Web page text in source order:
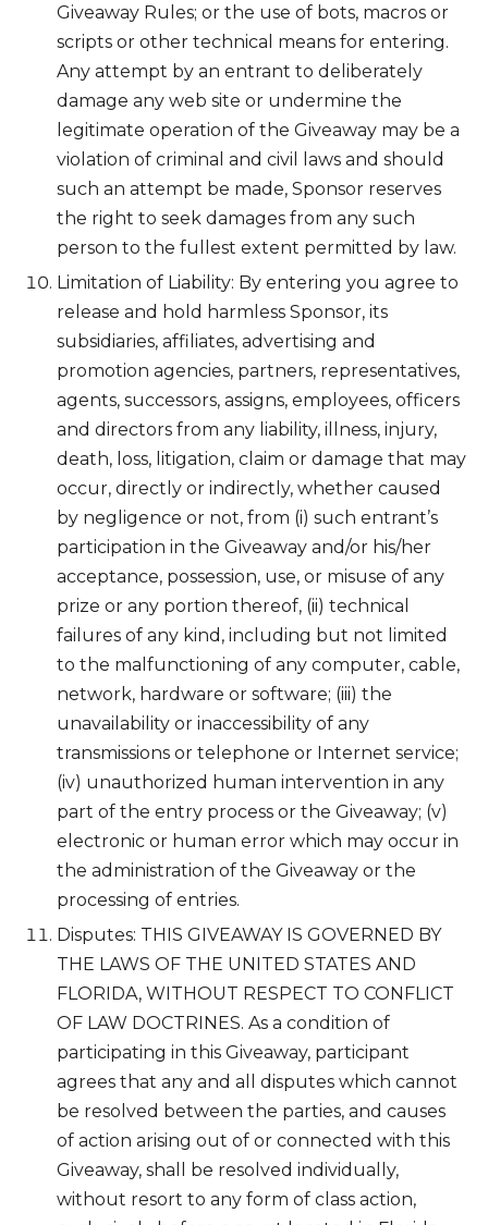
Giveaway Rules; or the use of bots, macros or
scripts or other technical means for entering.
Any attempt by an entrant to deliberately
damage any web site or undermine the
legitimate operation of the Giveaway may be a
violation of criminal and civil laws and should
such an attempt be made, Sponsor reserves
the right to seek damages from any such
person to the fullest extent permitted by law.
Limitation of Liability: By entering you agree to
release and hold harmless Sponsor, its
subsidiaries, affiliates, advertising and
promotion agencies, partners, representatives,
agents, successors, assigns, employees, officers
and directors from any liability, illness, injury,
death, loss, litigation, claim or damage that may
occur, directly or indirectly, whether caused
by negligence or not, from (i) such entrant’s
participation in the Giveaway and/or his/her
acceptance, possession, use, or misuse of any
prize or any portion thereof, (ii) technical
failures of any kind, including but not limited
to the malfunctioning of any computer, cable,
network, hardware or software; (iii) the
unavailability or inaccessibility of any
transmissions or telephone or Internet service;
(iv) unauthorized human intervention in any
part of the entry process or the Giveaway; (v)
electronic or human error which may occur in
the administration of the Giveaway or the
processing of entries.
Disputes: THIS GIVEAWAY IS GOVERNED BY
THE LAWS OF THE UNITED STATES AND
FLORIDA, WITHOUT RESPECT TO CONFLICT
OF LAW DOCTRINES. As a condition of
participating in this Giveaway, participant
agrees that any and all disputes which cannot
be resolved between the parties, and causes
of action arising out of or connected with this
Giveaway, shall be resolved individually,
without resort to any form of class action,